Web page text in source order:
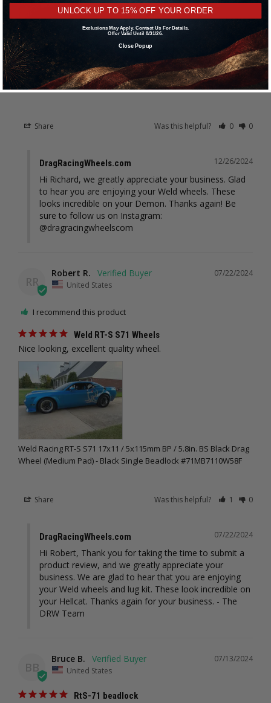
Weld Racing RT-S S71 17x11 / 5x115mm BP / 5.8in. BS Black Drag
Wheel (Medium Pad) - Black Single Beadlock #71MB7110W58F
Share Was this helpful? 0 0
12/26/2024
DragRacingWheels.com
Hi Richard, we greatly appreciate your business. Glad
to hear you are enjoying your Weld wheels. These
looks incredible on your Demon. Thanks again! Be
sure to follow us on Instagram:
@dragracingwheelscom
RR
07/22/2024
Robert R.
United States
I recommend this product
Weld RT-S S71 Wheels
Nice looking, excellent quality wheel.
Weld Racing RT-S S71 17x11 / 5x115mm BP / 5.8in. BS Black Drag
Wheel (Medium Pad) - Black Single Beadlock #71MB7110W58F
Share Was this helpful? 1 0
07/22/2024
DragRacingWheels.com
Hi Robert, Thank you for taking the time to submit a
product review, and we greatly appreciate your
business. We are glad to hear that you are enjoying
your Weld wheels and lug kit. These look incredible on
your Hellcat. Thanks again for your business. - The
DRW Team
BB
07/13/2024
Bruce B.
United States
RtS-71 beadlock
UNLOCK UP TO 15% OFF YOUR ORDER
Exclusions May Apply. Contact Us For Details.
Offer Valid Until 8/31/26.
Close Popup